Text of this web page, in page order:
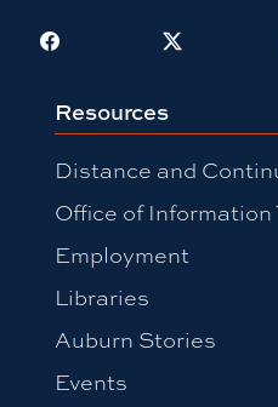
Facebook
Resources
Distance and
Office of Information
Employment
Libraries
Auburn Stories
Events